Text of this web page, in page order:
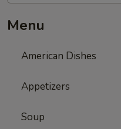
Menu
American Dishes
Appetizers
Soup